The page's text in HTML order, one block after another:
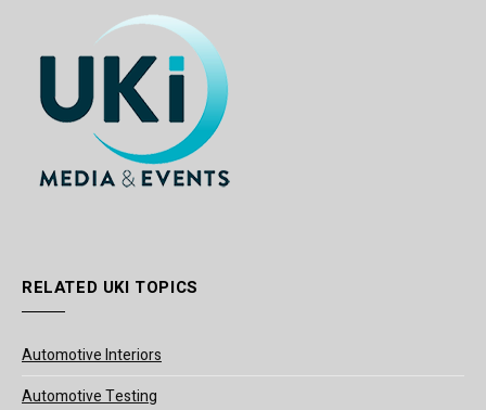
RELATED UKI TOPICS
Automotive Interiors
Automotive Testing